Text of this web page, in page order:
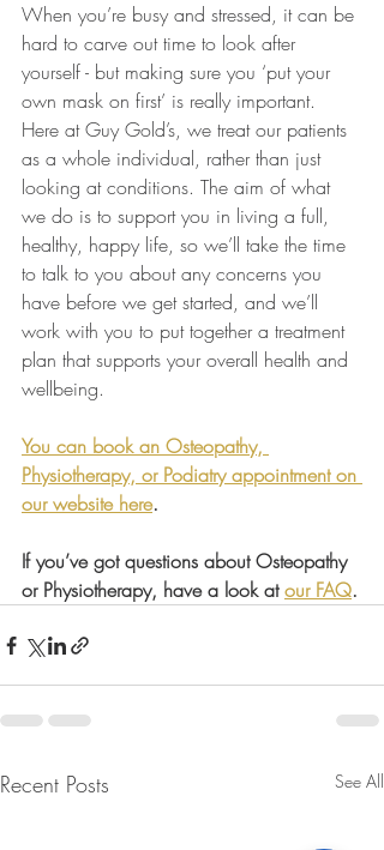
When you’re busy and stressed, it can be
hard to carve out time to look after
yourself - but making sure you ‘put your
own mask on first’ is really important.
Here at Guy Gold’s, we treat our patients
as a whole individual, rather than just
looking at conditions. The aim of what
we do is to support you in living a full,
healthy, happy life, so we’ll take the time
to talk to you about any concerns you
have before we get started, and we’ll
work with you to put together a treatment
plan that supports your overall health and
wellbeing.
You can book an Osteopathy,
Physiotherapy, or Podiatry appointment on
our website here.
If you’ve got questions about Osteopathy
or Physiotherapy, have a look at our FAQ.
Recent Posts See All